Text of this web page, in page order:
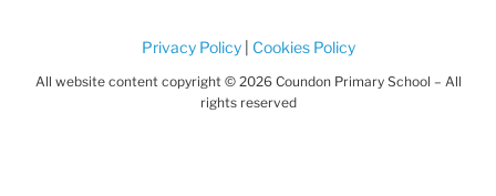
Privacy Policy| Cookies Policy
All website content copyright © 2026 Coundon Primary School – All
rights reserved